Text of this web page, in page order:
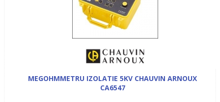
MEGOHMMETRU IZOLATIE 5KV CHAUVIN ARNOUX
CA6547